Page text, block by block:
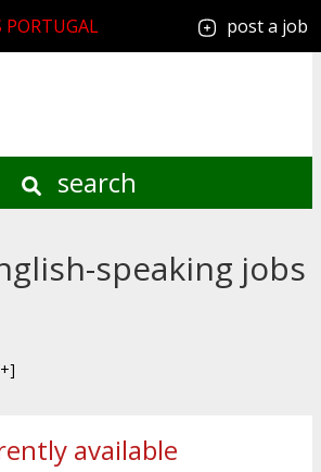
PORTUGAL post a job
search
speaking jobs
available